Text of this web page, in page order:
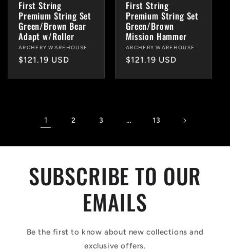
First String
Premium String Set
Green/Brown Bear
Adapt w/Roller
Vendor:
ARCHERY WAREHOUSE
Regular
$121.19 USD
First String
Premium String Set
Green/Brown
Mission Hammer
Vendor:
ARCHERY WAREHOUSE
Regular
$121.19 USD
1 2 3 … 13
SUBSCRIBE TO OUR
EMAILS
Be the first to know about new collections and
exclusive offers.